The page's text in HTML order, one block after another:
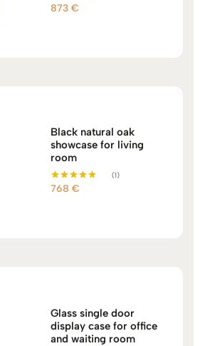
Rated
873€
Black natural oak
showcase for living
room
Rated
(1)
768€
Glass single door
display case for office
and waiting room